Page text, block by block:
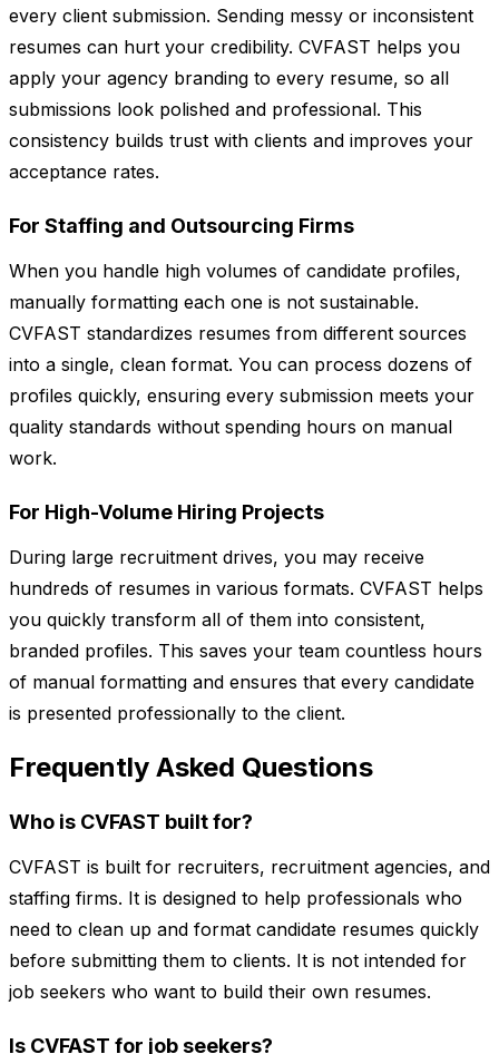
every client submission. Sending messy or inconsistent
resumes can hurt your credibility. CVFAST helps you
apply your agency branding to every resume, so all
submissions look polished and professional. This
consistency builds trust with clients and improves your
acceptance rates.
For Staffing and Outsourcing Firms
When you handle high volumes of candidate profiles,
manually formatting each one is not sustainable.
CVFAST standardizes resumes from different sources
into a single, clean format. You can process dozens of
profiles quickly, ensuring every submission meets your
quality standards without spending hours on manual
work.
For High-Volume Hiring Projects
During large recruitment drives, you may receive
hundreds of resumes in various formats. CVFAST helps
you quickly transform all of them into consistent,
branded profiles. This saves your team countless hours
of manual formatting and ensures that every candidate
is presented professionally to the client.
Frequently Asked Questions
Who is CVFAST built for?
CVFAST is built for recruiters, recruitment agencies, and
staffing firms. It is designed to help professionals who
need to clean up and format candidate resumes quickly
before submitting them to clients. It is not intended for
job seekers who want to build their own resumes.
Is CVFAST for job seekers?